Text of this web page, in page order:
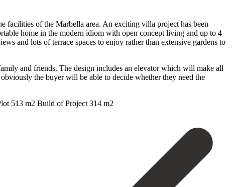
facilities of the Marbella area. An exciting villa project has been
home in the modern idiom with open concept living and up to 4
and lots of terrace spaces to enjoy rather than extensive gardens to
and friends. The design includes an elevator which will make all
the buyer will be able to decide whether they need the
‌513 ‌m2 ‌Build ‌of ‌Project ‌314 ‌m2